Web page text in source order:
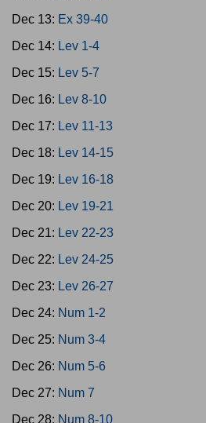
Dec 13: Ex 39-40
Dec 14: Lev 1-4
Dec 15: Lev 5-7
Dec 16: Lev 8-10
Dec 17: Lev 11-13
Dec 18: Lev 14-15
Dec 19: Lev 16-18
Dec 20: Lev 19-21
Dec 21: Lev 22-23
Dec 22: Lev 24-25
Dec 23: Lev 26-27
Dec 24: Num 1-2
Dec 25: Num 3-4
Dec 26: Num 5-6
Dec 27: Num 7
Dec 28: Num 8-10